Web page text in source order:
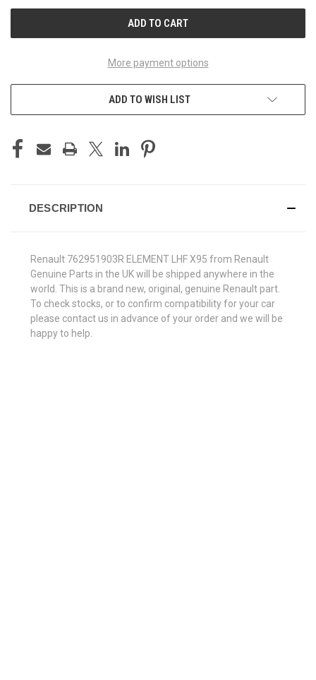
More payment options
ADD TO WISH LIST
DESCRIPTION
Renault 762951903R ELEMENT LHF X95 from Renault
Genuine Parts in the UK will be shipped anywhere in the
world. This is a brand new, original, genuine Renault part.
To check stocks, or to confirm compatibility for your car
please contact us in advance of your order and we will be
happy to help.